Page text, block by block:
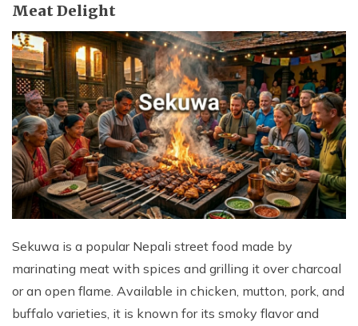
Meat Delight
Sekuwa is a popular Nepali street food made by
marinating meat with spices and grilling it over charcoal
or an open flame. Available in chicken, mutton, pork, and
buffalo varieties, it is known for its smoky flavor and